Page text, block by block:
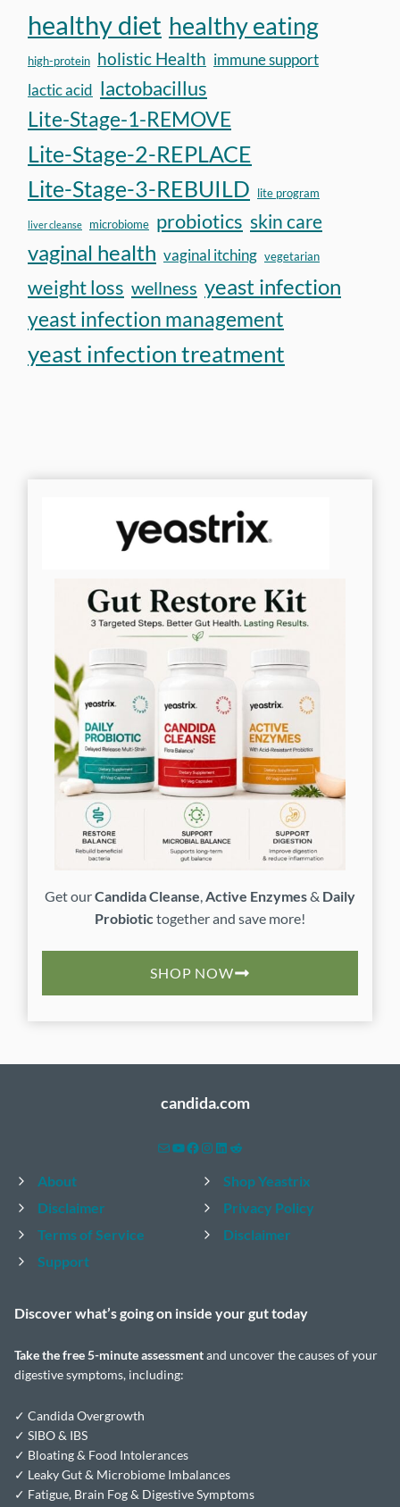
healthy diet healthy eating
high-protein holistic Health immune support
lactic acid lactobacillus
Lite-Stage-1-REMOVE
Lite-Stage-2-REPLACE
Lite-Stage-3-REBUILD lite program
liver cleanse microbiome probiotics skin care
vaginal health vaginal itching vegetarian
weight loss wellness yeast infection
yeast infection management
yeast infection treatment
Get ourCandida Cleanse,Active Enzymes& Daily
Probiotictogether and save more!
SHOP NOW
candida.com
MailYouTube
Facebook
Instagram
LinkedIn
Reddit
About
Shop Yeastrix
Disclaimer
Privacy Policy
Terms of Service
Disclaimer
Support
Discover what’s going on inside yourgut today
Take thefree 5-minute assessmentand uncover the causes of your
digestive symptoms, including:
✓ Candida Overgrowth
✓ SIBO & IBS
✓ Bloating & Food Intolerances
✓ Leaky Gut & Microbiome Imbalances
✓ Fatigue, Brain Fog & Digestive Symptoms